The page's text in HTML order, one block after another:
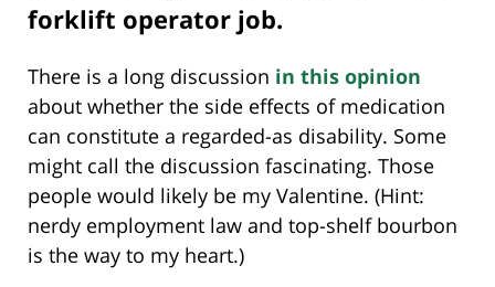
forklift operator job.
There is a long discussion in this opinion
about whether the side effects of medication
can constitute a regarded-as disability. Some
might call the discussion fascinating. Those
people would likely be my Valentine. (Hint:
nerdy employment law and top-shelf bourbon
is the way to my heart.)